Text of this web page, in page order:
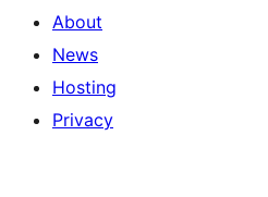
About
News
Hosting
Privacy